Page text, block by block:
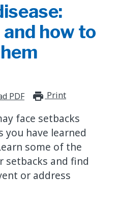
how to
PDF Print
face setbacks
you have learned
some of the
setbacks and find
or address